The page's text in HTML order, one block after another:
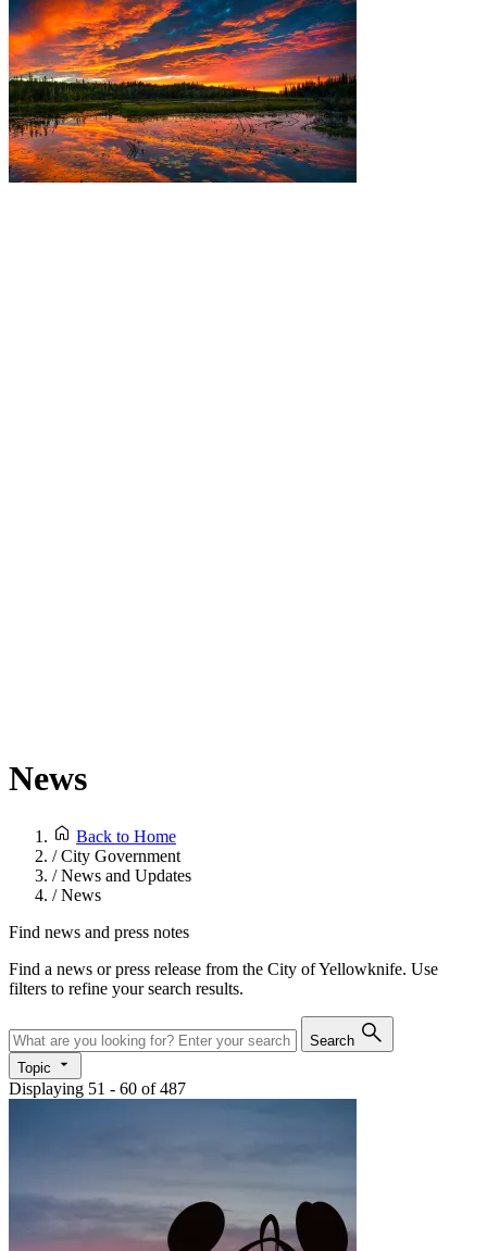
News
Back to Home
/City Government
/News and Updates
/News
Find news and press notes
Find a news or press release from the City of Yellowknife. Use
filters to refine your search results.
Search
Topic
Displaying 51 - 60 of 487